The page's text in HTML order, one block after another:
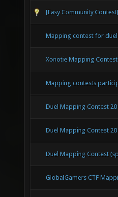
[Easy Community
Mapping contest for
Xonotie Mapping
Mapping contests
Duel Mapping Contest
Duel Mapping Contest
Duel Mapping Contest
GlobalGamers CTF